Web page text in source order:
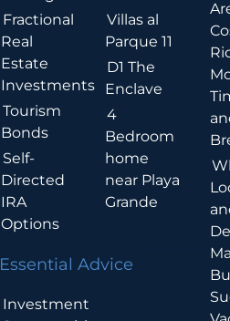
Fractional
Real
Estate
Investments
Tourism
Bonds
Self-
Directed
IRA
Options
Essential Advice
Investment
Villas al
Parque 11
D1 The
Enclave
4
Bedroom
home
near Playa
Grande